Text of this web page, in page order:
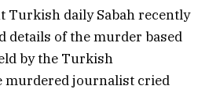
Turkish daily Sabah recently
details of the murder based
by the Turkish
murdered journalist cried